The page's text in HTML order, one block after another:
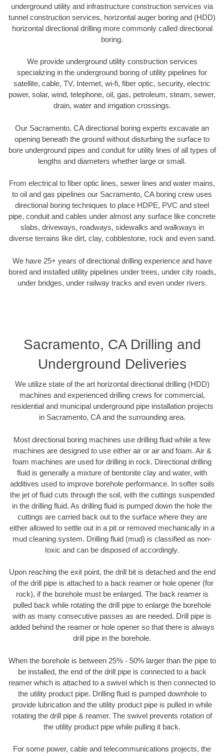
underground utility and infrastructure construction services via
tunnel construction services, horizontal auger boring and (HDD)
horizontal directional drilling more commonly called directional
boring.
We provide underground utility construction services
specializing in the underground boring of utility pipelines for
satellite, cable, TV, Internet, wi-fi, fiber optic, security, electric
power, solar, wind, telephone, oil, gas, petroleum, steam, sewer,
drain, water and irrigation crossings.
Our Sacramento, CA directional boring experts excavate an
opening beneath the ground without disturbing the surface to
bore underground pipes and conduit for utility lines of all types of
lengths and diameters whether large or small.
From electrical to fiber optic lines, sewer lines and water mains,
to oil and gas pipelines our Sacramento, CA boring crew uses
directional boring techniques to place HDPE, PVC and steel
pipe, conduit and cables under almost any surface like concrete
slabs, driveways, roadways, sidewalks and walkways in
diverse terrains like dirt, clay, cobblestone, rock and even sand.
We have 25+ years of directional drilling experience and have
bored and installed utility pipelines under trees, under city roads,
under bridges, under railway tracks and even under rivers.
Sacramento, CA Drilling and
Underground Deliveries
We utilize state of the art horizontal directional drilling (HDD)
machines and experienced drilling crews for commercial,
residential and municipal underground pipe installation projects
in Sacramento, CA and the surrounding area.
Most directional boring machines use drilling fluid while a few
machines are designed to use either air or air and foam. Air &
foam machines are used for drilling in rock. Directional drilling
fluid is generally a mixture of bentonite clay and water, with
additives used to improve borehole performance. In softer soils
the jet of fluid cuts through the soil, with the cuttings suspended
in the drilling fluid. As drilling fluid is pumped down the hole the
cuttings are carried back out to the surface where they are
either allowed to settle out in a pit or removed mechanically in a
mud cleaning system. Drilling fluid (mud) is classified as non-
toxic and can be disposed of accordingly.
Upon reaching the exit point, the drill bit is detached and the end
of the drill pipe is attached to a back reamer or hole opener (for
rock), if the borehole must be enlarged. The back reamer is
pulled back while rotating the drill pipe to enlarge the borehole
with as many consecutive passes as are needed. Drill pipe is
added behind the reamer or hole opener so that there is always
drill pipe in the borehole.
When the borehole is between 25% - 50% larger than the pipe to
be installed, the end of the drill pipe is connected to a back
reamer which is attached to a swivel which is then connected to
the utility product pipe. Drilling fluid is pumped downhole to
provide lubrication and the utility product pipe is pulled in while
rotating the drill pipe & reamer. The swivel prevents rotation of
the utility product pipe while pulling it back.
For some power, cable and telecommunications projects, the